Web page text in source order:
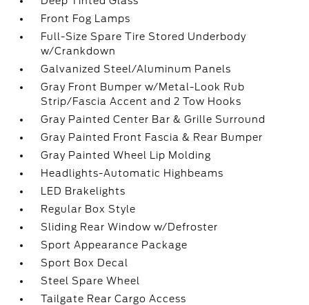
Front Fog Lamps
Full-Size Spare Tire Stored Underbody
w/Crankdown
Galvanized Steel/Aluminum Panels
Gray Front Bumper w/Metal-Look Rub
Strip/Fascia Accent and 2 Tow Hooks
Gray Painted Center Bar & Grille Surround
Gray Painted Front Fascia & Rear Bumper
Gray Painted Wheel Lip Molding
Headlights-Automatic Highbeams
LED Brakelights
Regular Box Style
Sliding Rear Window w/Defroster
Sport Appearance Package
Sport Box Decal
Steel Spare Wheel
Tailgate Rear Cargo Access